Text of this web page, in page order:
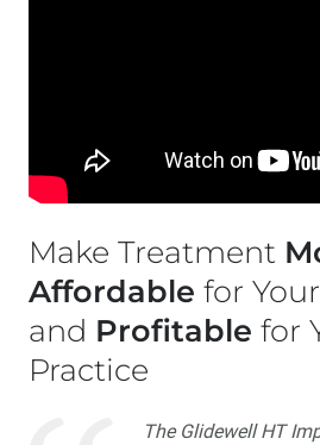
Make Treatment
Affordable for
and Profitable for
Practice
The Glidewell HT